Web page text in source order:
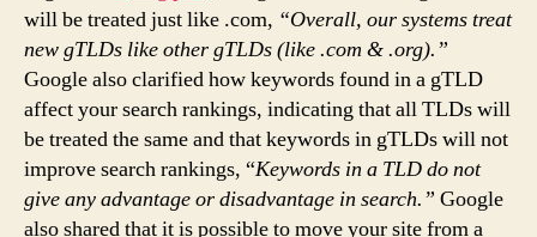
will be treated just like .com, “Overall, our systems treat
new gTLDs like other gTLDs (like .com & .org).”
Google also clarified how keywords found in a gTLD
affect your search rankings, indicating that all TLDs will
be treated the same and that keywords in gTLDs will not
improve search rankings, “Keywords in a TLD do not
give any advantage or disadvantage in search.” Google
also shared that it is possible to move your site from a